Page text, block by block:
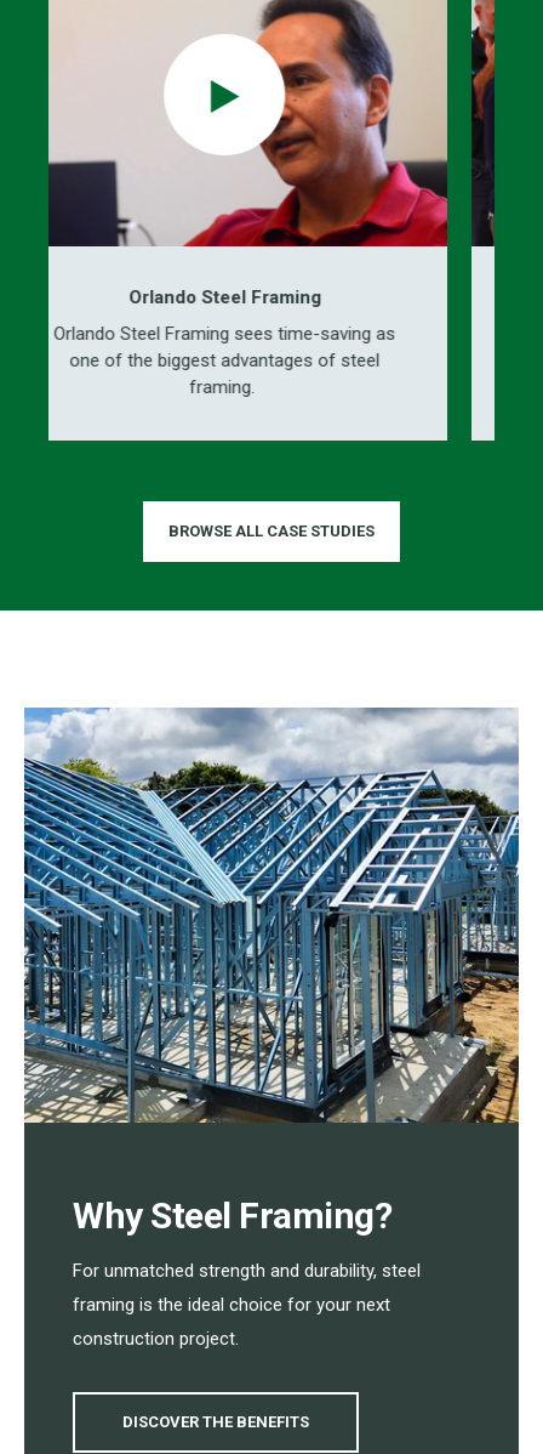
Orlando Steel Framing
Framing sees time-saving as
biggest advantages of steel
BROWSE ALL CASE STUDIES
Why Steel Framing?
For unmatched strength and durability, steel
framing is the ideal choice for your next
construction project.
DISCOVER THE BENEFITS